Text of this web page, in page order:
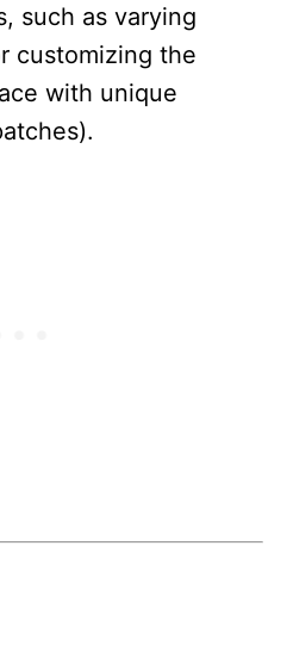
such as varying
customizing the
with unique